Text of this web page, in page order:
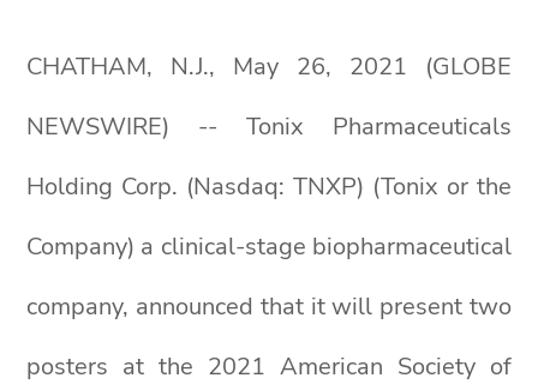
CHATHAM, N.J., May 26, 2021 (GLOBE
NEWSWIRE) -- Tonix Pharmaceuticals
Holding Corp. (Nasdaq: TNXP) (Tonix or the
Company) a clinical-stage biopharmaceutical
company, announced that it will present two
posters at the 2021 American Society of